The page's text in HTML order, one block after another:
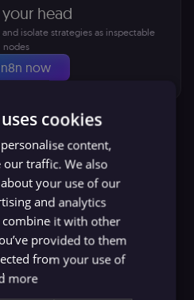
head
isolate strategies as inspectable
nodes
now
size is to be
into the system prompt.
doesn’t mean padding
text or pleading with the
Instead, it’s about using
markdown headers and
in your system
cookies
content,
our traffic. We also
your use of our
and analytics
it with other
provided to them
from your use of
more